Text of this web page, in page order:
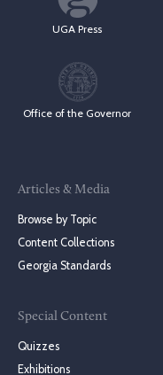
UGA Press
Office of the Governor
Articles & Media
Browse by Topic
Content Collections
Georgia Standards
Special Content
Quizzes
Exhibitions